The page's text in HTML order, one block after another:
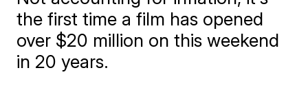
the first time a film has opened
over $20 million on this weekend
in 20 years.